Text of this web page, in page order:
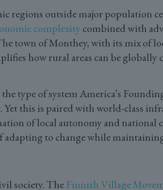
regions outside major population
complexity combined with
town of Monthey, with its mix of
how rural areas can be
type of system America’s
this is paired with world-class
of local autonomy and national
adapting to change while
society. TheFinnish Village